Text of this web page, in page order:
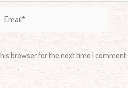
browser for the next time I comment.